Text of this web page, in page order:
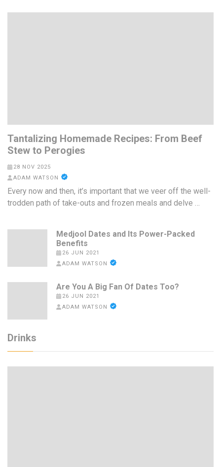
Tantalizing Homemade Recipes: From Beef
Stew to Perogies
28 NOV 2025
ADAM WATSON
Every now and then, it’s important that we veer off the well-
trodden path of take-outs and frozen meals and delve …
Medjool Dates and Its Power-Packed
Benefits
26 JUN 2021
ADAM WATSON
Are You A Big Fan Of Dates Too?
26 JUN 2021
ADAM WATSON
Drinks